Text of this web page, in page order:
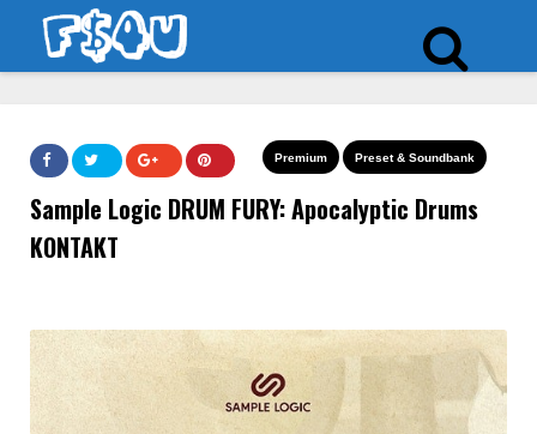
Premium Preset & Soundbank
Sample Logic DRUM FURY: Apocalyptic Drums
KONTAKT